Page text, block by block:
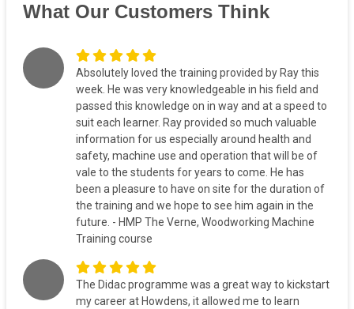
What Our Customers Think
Absolutely loved the training provided by Ray this
week. He was very knowledgeable in his field and
passed this knowledge on in way and at a speed to
suit each learner. Ray provided so much valuable
information for us especially around health and
safety, machine use and operation that will be of
vale to the students for years to come. He has
been a pleasure to have on site for the duration of
the training and we hope to see him again in the
future. - HMP The Verne, Woodworking Machine
Training course
The Didac programme was a great way to kickstart
my career at Howdens, it allowed me to learn